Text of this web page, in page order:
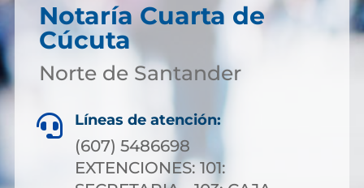
Notaría Cuarta de
Cúcuta
Norte de Santander
 Líneas de atención:
(607) 5486698
EXTENCIONES: 101: